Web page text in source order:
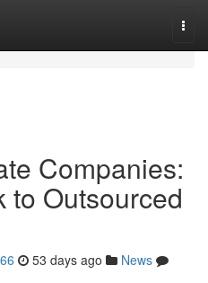
Companies:
to Outsourced
53 days ago
News